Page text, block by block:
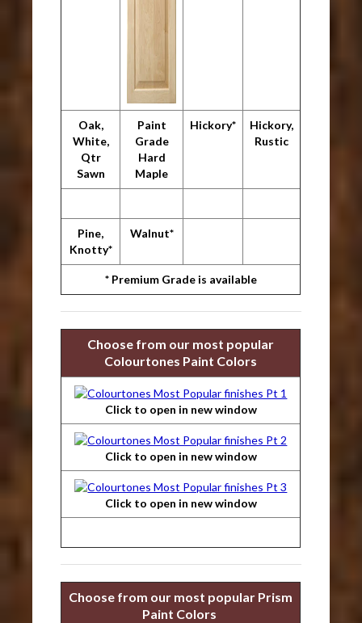
Oak,
White,
Qtr
Sawn
Paint
Grade
Hard
Maple
Hickory*
Hickory,
Rustic
Pine,
Knotty*
Walnut*
* Premium Grade is available
Choose from our most popular
Colourtones Paint Colors
Click to open in new window
Click to open in new window
Click to open in new window
Choose from our most popular Prism
Paint Colors